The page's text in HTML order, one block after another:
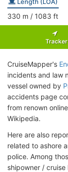
330 m / 1083 ft
Tracker
CruiseMapper's
incidents and law
vessel owned by
accidents page
from renown
Wikipedia.
Here are also
related to ashore
police. Among
shipowner /